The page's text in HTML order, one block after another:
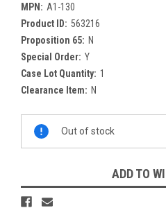
MPN: A1-130
Product ID: 563216
Proposition 65: N
Special Order: Y
Case Lot Quantity: 1
Clearance Item: N
Stock:
Out of stock
ADD TO